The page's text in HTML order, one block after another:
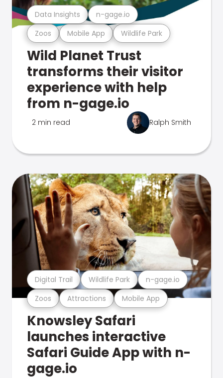
Zoos Mobile App Wildlife Park
Data Insights n-gage.io
Wild Planet Trust
transforms their visitor
experience with help
from n-gage.io
2 min read Ralph Smith
Zoos Attractions Mobile App
Digital Trail Wildlife Park n-gage.io
Knowsley Safari
launches interactive
Safari Guide App with n-
gage.io